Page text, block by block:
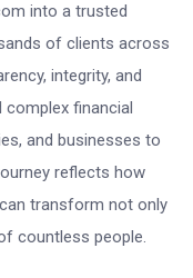
into a trusted
of clients across
integrity, and
financial
and businesses to
reflects how
transform not only
countless people.